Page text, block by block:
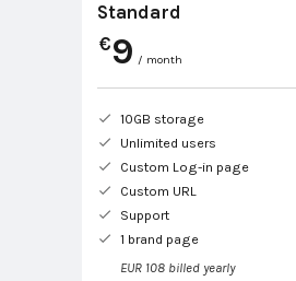
Standard
€9 / month
10GB storage
Unlimited users
Custom Log-in page
Custom URL
Support
1 brand page
EUR 108 billed yearly